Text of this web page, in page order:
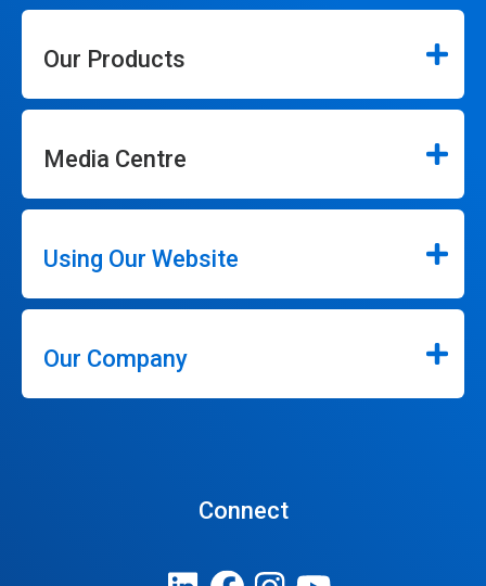
Our Products
Media Centre
Using Our Website
Our Company
Connect